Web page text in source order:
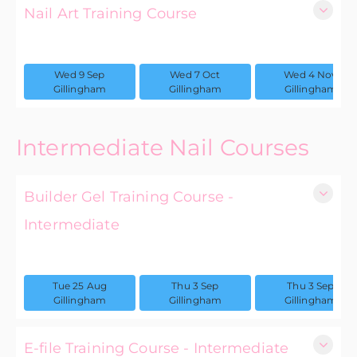
Nail Art Training Course
£75.00 excl. VAT
Wed 9 Sep
Gillingham
Wed 7 Oct
Gillingham
Wed 4 Nov
Gillingham
Intermediate Nail Courses
Builder Gel Training Course -
Intermediate
£175.00 excl. VAT
Tue 25 Aug
Gillingham
Thu 3 Sep
Gillingham
Thu 3 Sep
Gillingham
E-file Training Course - Intermediate